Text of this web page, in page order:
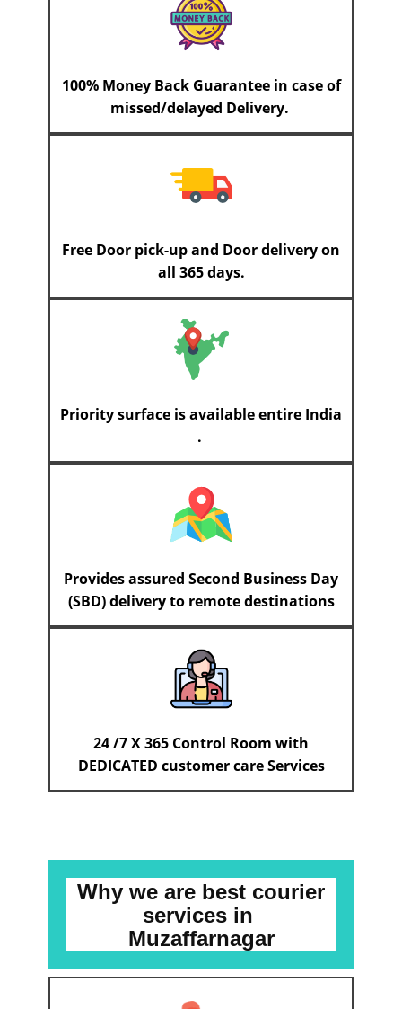
100% Money Back Guarantee in case of
missed/delayed Delivery.
Free Door pick-up and Door delivery on
all 365 days.
Priority surface is available entire India
.
Provides assured Second Business Day
(SBD) delivery to remote destinations
24 /7 X 365 Control Room with
DEDICATED customer care Services
Why we are best courier
services in ​​​​​
Muzaffarnagar